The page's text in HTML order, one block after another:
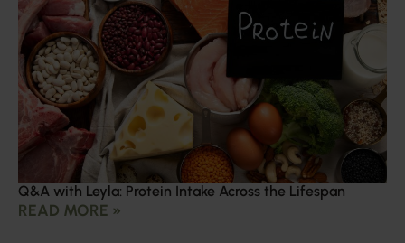
Q&A with Leyla: Protein Intake Across the Lifespan
READ MORE »